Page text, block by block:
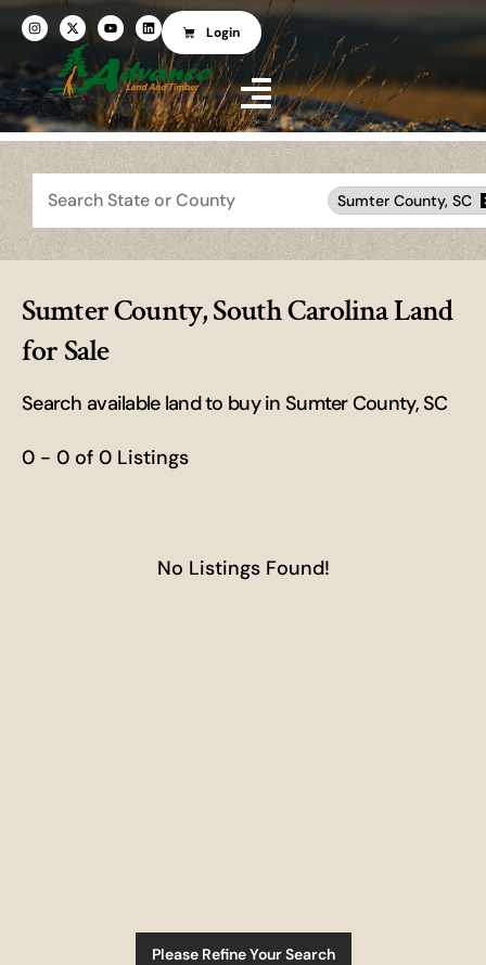
Login
Search
Sumter County, SC
Sumter County, South Carolina Land
for Sale
Search available land to buy in Sumter County, SC
0 - 0 of 0 Listings
No Listings Found!
Please Refine Your Search